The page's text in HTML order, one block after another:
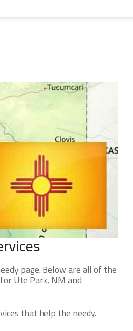
page. Below are all of the
Ute Park, NM and
that help the needy.